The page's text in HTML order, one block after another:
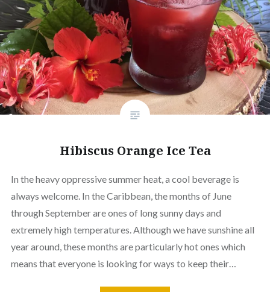
Hibiscus Orange Ice Tea
In the heavy oppressive summer heat, a cool beverage is
always welcome. In the Caribbean, the months of June
through September are ones of long sunny days and
extremely high temperatures. Although we have sunshine all
year around, these months are particularly hot ones which
means that everyone is looking for ways to keep their…